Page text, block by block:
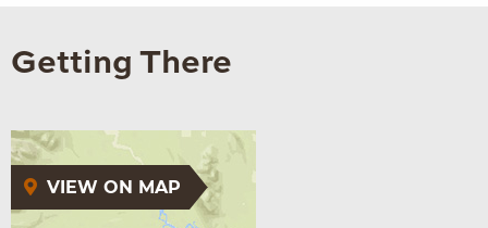
Getting There
VIEW ON MAP